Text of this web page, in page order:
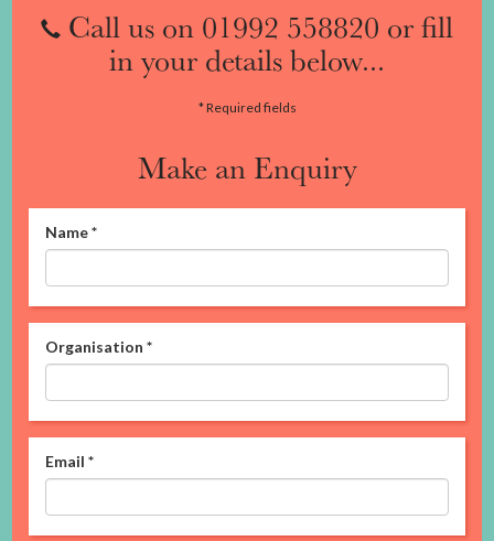
Call us on 01992 558820 or fill
in your details below...
* Required fields
Make an Enquiry
Name*
Organisation *
Email *